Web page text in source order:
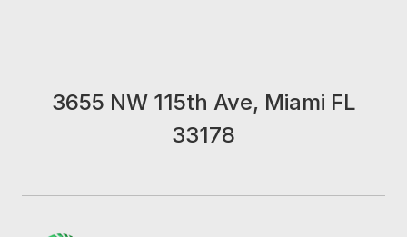
3655 NW 115th Ave, Miami FL
33178